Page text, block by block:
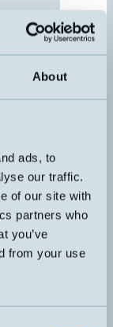
About
ads, to
our traffic.
of our site with
partners who
you’ve
from your use